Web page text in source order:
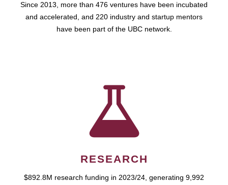
Since 2013, more than 476 ventures have been incubated
and accelerated, and 220 industry and startup mentors
have been part of the UBC network.
RESEARCH
$892.8M research funding in 2023/24, generating 9,992